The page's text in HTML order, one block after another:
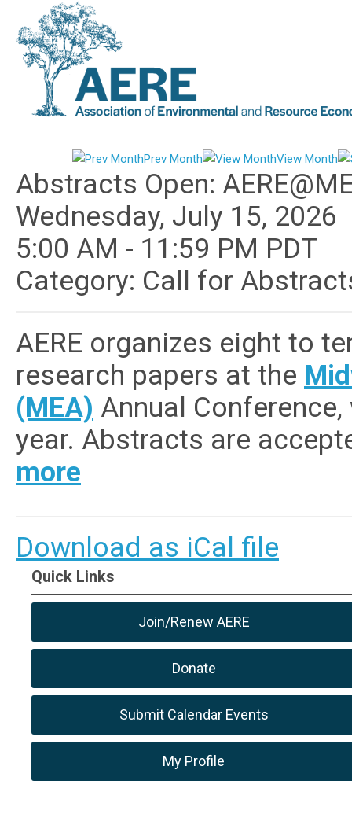
Prev Month View Month
Abstracts Open:
Wednesday, July 15, 2026
5:00 AM - 11:59 PM PDT
Category: Call for
AERE organizes eight to
research papers at the
(MEA) Annual
year. Abstracts are
more
Download as iCal file
Quick Links
Join/Renew AERE
Donate
Submit Calendar Events
My Profile